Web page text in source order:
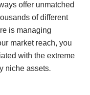
offer unmatched
of different
is managing
market reach, you
with the extreme
niche assets.